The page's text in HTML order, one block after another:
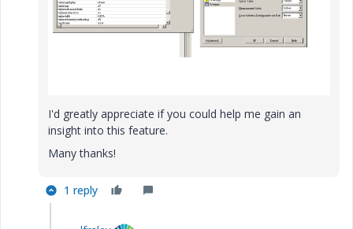
I'd greatly appreciate if you could help me gain an
insight into this feature.
Many thanks!
1 reply